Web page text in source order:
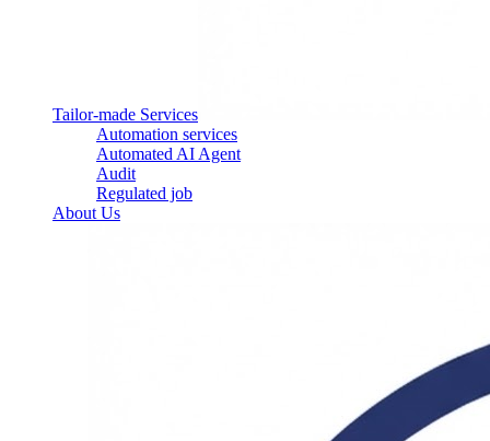
Tailor-made Services
Automation services
Automated AI Agent
Audit
Regulated job
About Us